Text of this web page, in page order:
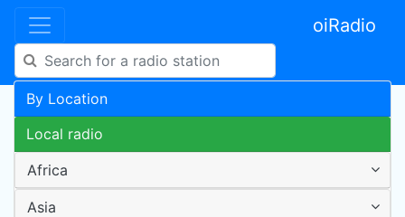
oiRadio
By Location
Local radio
Africa
Asia